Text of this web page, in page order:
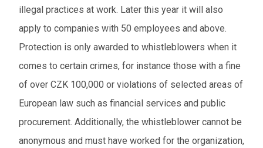
illegal practices at work. Later this year it will also
apply to companies with 50 employees and above.
Protection is only awarded to whistleblowers when it
comes to certain crimes, for instance those with a fine
of over CZK 100,000 or violations of selected areas of
European law such as financial services and public
procurement. Additionally, the whistleblower cannot be
anonymous and must have worked for the organization,